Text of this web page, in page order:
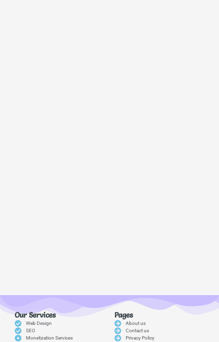
Our Services
Web Design
SEO
Monetization Services
Pages
About us
Contact us
Privacy Policy